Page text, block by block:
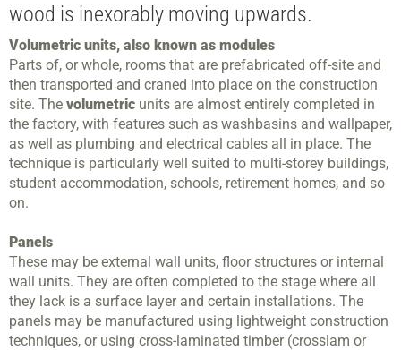
wood is inexorably moving upwards.
Volumetric units, also known as modules
Parts of, or whole, rooms that are prefabricated off-site and
then transported and craned into place on the construction
site. The volumetric units are almost entirely completed in
the factory, with features such as washbasins and wallpaper,
as well as plumbing and electrical cables all in place. The
technique is particularly well suited to multi-storey buildings,
student accommodation, schools, retirement homes, and so
on.
Panels
These may be external wall units, floor structures or internal
wall units. They are often completed to the stage where all
they lack is a surface layer and certain installations. The
panels may be manufactured using lightweight construction
techniques, or using cross-laminated timber (crosslam or